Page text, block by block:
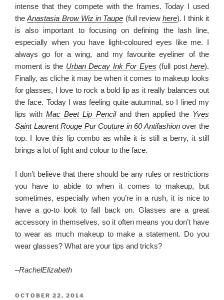
intense that they compete with the frames. Today I used
theAnastasia Brow Wiz in Taupe (full reviewhere). I think it
is also important to focusing on defining the lash line,
especially when you have light-coloured eyes like me. I
always go for a wing, and my favourite eyeliner of the
moment is the Urban Decay Ink For Eyes (full post here).
Finally, as cliche it may be when it comes to makeup looks
for glasses, I love to rock a bold lip as it really balances out
the face. Today I was feeling quite autumnal, so I lined my
lips withMac Beet Lip Penciland then applied the Yves
Saint Laurent Rouge Pur Couture in 60 Antifashion over the
top. I love this lip combo as while it is still a berry, it still
brings a lot of light and colour to the face.
I don’t believe that there should be any rules or restrictions
you have to abide to when it comes to makeup, but
sometimes, especially when you’re in a rush, it is nice to
have a go-to look to fall back on. Glasses are a great
accessory in themselves, so it often means you don’t have
to wear as much makeup to make a statement. Do you
wear glasses? What are your tips and tricks?
–RachelElizabeth
POSTED
OCTOBER 22, 2014